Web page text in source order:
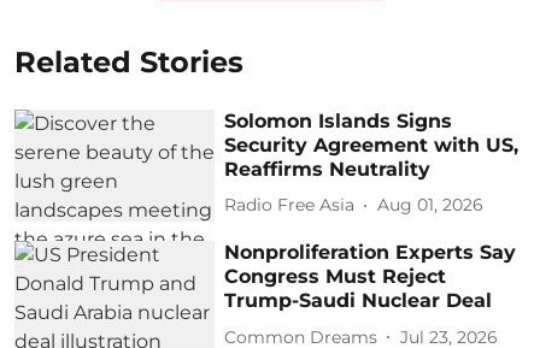
Related Stories
Solomon Islands Signs
Security Agreement with US,
Reaffirms Neutrality
Radio Free Asia Aug 01, 2026
Nonproliferation Experts Say
Congress Must Reject
Trump-Saudi Nuclear Deal
Common Dreams Jul 23, 2026